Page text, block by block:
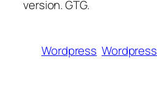
version. GTG.
Wordpress